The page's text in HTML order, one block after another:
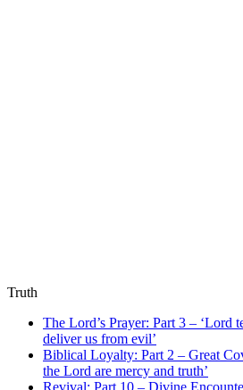
Truth
The Lord’s Prayer: Part 3 – ‘Lord
deliver us from evil’
Biblical Loyalty: Part 2 – Great
the Lord are mercy and truth’